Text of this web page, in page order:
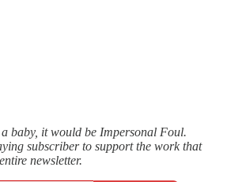
baby, it would be Impersonal Foul.
subscriber to support the work that
newsletter.